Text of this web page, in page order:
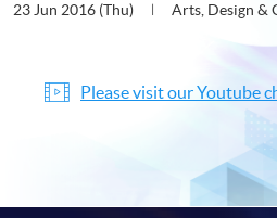
23 Jun 2016 (Thu) Arts, Design &
Please visit our Youtube